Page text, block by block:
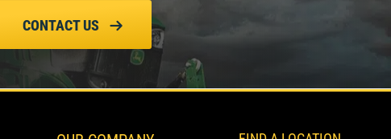
CONTACT US